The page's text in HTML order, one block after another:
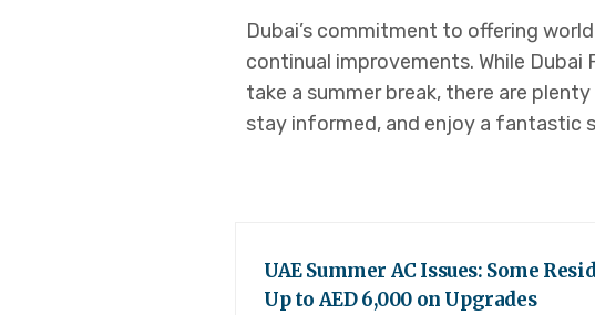
Dubai’s commitment to offering
continual improvements. While Dubai
take a summer break, there are
stay informed, and enjoy a fantastic
UAE Summer AC Issues: Some
Up to AED 6,000 on Upgrades